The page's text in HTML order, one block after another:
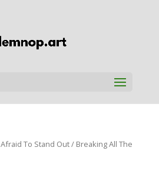
Afraid To Stand Out/ Breaking All The